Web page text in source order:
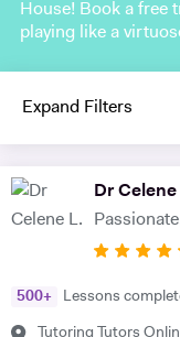
House! Book a free
playing like a
Expand Filters
Dr Celene
500+ Lessons
Tutoring Tutors